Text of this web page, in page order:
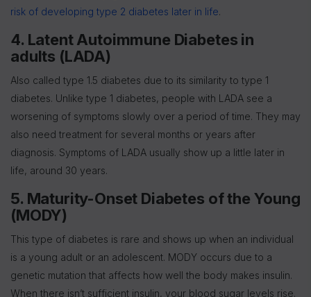
risk of developing type 2 diabetes later in life.
4. Latent Autoimmune Diabetes in
adults (LADA)
Also called type 1.5 diabetes due to its similarity to type 1
diabetes. Unlike type 1 diabetes, people with LADA see a
worsening of symptoms slowly over a period of time. They may
also need treatment for several months or years after
diagnosis. Symptoms of LADA usually show up a little later in
life, around 30 years.
5. Maturity-Onset Diabetes of the Young
(MODY)
This type of diabetes is rare and shows up when an individual
is a young adult or an adolescent. MODY occurs due to a
genetic mutation that affects how well the body makes insulin.
When there isn’t sufficient insulin, your blood sugar levels rise.